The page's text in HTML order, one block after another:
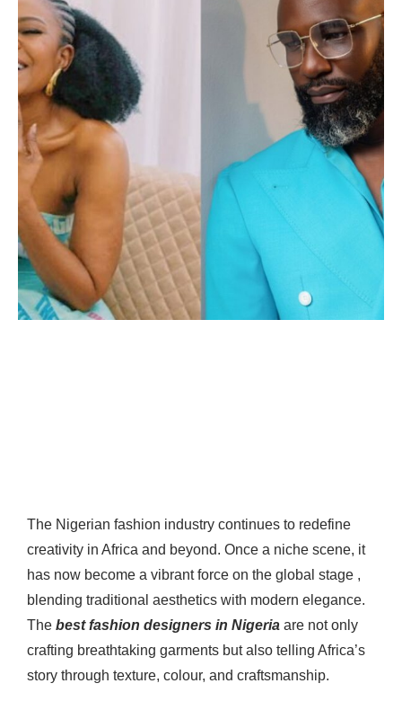
The Nigerian fashion industry continues to redefine
creativity in Africa and beyond. Once a niche scene, it
has now become a vibrant force on the global stage ,
blending traditional aesthetics with modern elegance.
The best fashion designers in Nigeria are not only
crafting breathtaking garments but also telling Africa’s
story through texture, colour, and craftsmanship.